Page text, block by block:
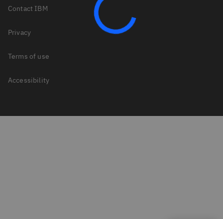
Contact IBM
Privacy
Terms of use
Accessibility